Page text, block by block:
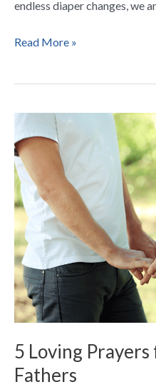
endless diaper changes, we
Read More »
5 Loving
Fathers
Loving
Prayers
for
Expectant
Fathers